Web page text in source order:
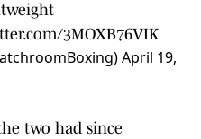
3MOXB76VIK
April 19,
two had since